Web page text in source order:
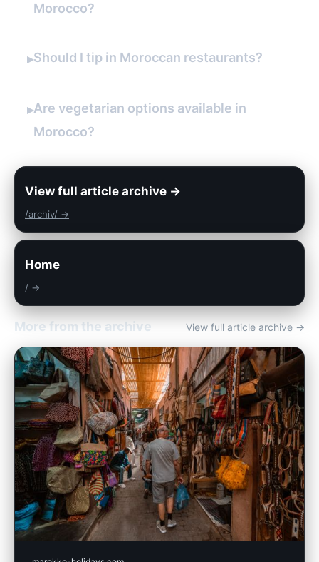
Morocco?
▸Should I tip in Moroccan restaurants?
▸Are vegetarian options available in
Morocco?
View full article archive →
/archiv/ →
Home
/ →
More from the archive View full article archive →